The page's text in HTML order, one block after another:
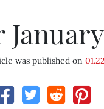
was published on